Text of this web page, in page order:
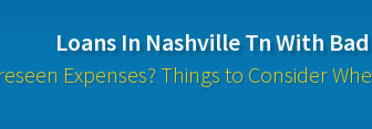
Loans In Nashville Tn With
Expenses? Things to Consider